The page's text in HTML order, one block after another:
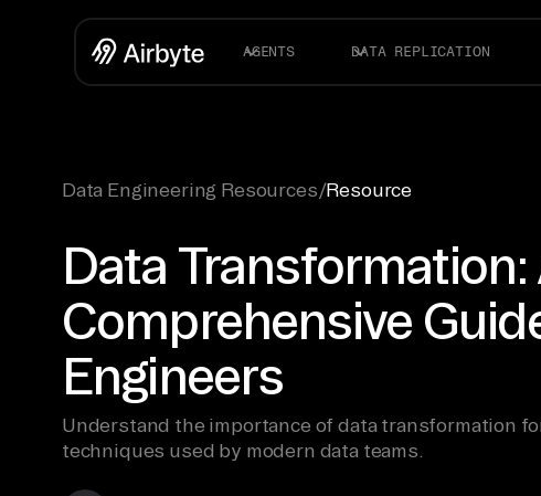
AGENTS DATA REPLICATION
Data Engineering Resources/Resource
Data Transformation:
Comprehensive
Engineers
Understand the importance of data transformation
techniques used by modern data teams.